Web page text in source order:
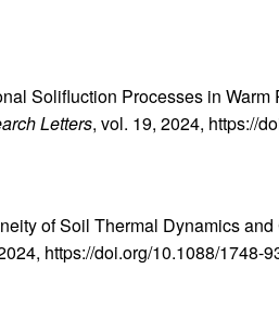
Solifluction Processes in
Letters, vol. 19, 2024, https://
of Soil Thermal Dynamics
https://doi.org/10.1088/1748-